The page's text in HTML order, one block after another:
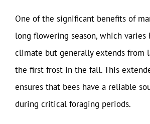
One of the significant benefits of
long flowering season, which varies
climate but generally extends from
the first frost in the fall. This
ensures that bees have a reliable
during critical foraging periods.